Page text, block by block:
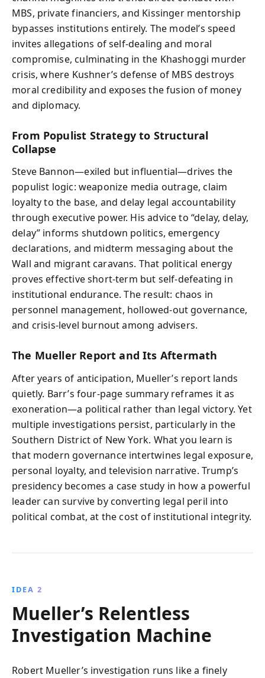
MBS, private financiers, and Kissinger mentorship
bypasses institutions entirely. The model’s speed
invites allegations of self-dealing and moral
compromise, culminating in the Khashoggi murder
crisis, where Kushner’s defense of MBS destroys
moral credibility and exposes the fusion of money
and diplomacy.
From Populist Strategy to Structural
Collapse
Steve Bannon—exiled but influential—drives the
populist logic: weaponize media outrage, claim
loyalty to the base, and delay legal accountability
through executive power. His advice to “delay, delay,
delay” informs shutdown politics, emergency
declarations, and midterm messaging about the
Wall and migrant caravans. That political energy
proves effective short-term but self-defeating in
institutional endurance. The result: chaos in
personnel management, hollowed-out governance,
and crisis-level burnout among advisers.
The Mueller Report and Its Aftermath
After years of anticipation, Mueller’s report lands
quietly. Barr’s four-page summary reframes it as
exoneration—a political rather than legal victory. Yet
multiple investigations persist, particularly in the
Southern District of New York. What you learn is
that modern governance intertwines legal exposure,
personal loyalty, and television narrative. Trump’s
presidency becomes a case study in how a powerful
leader can survive by converting legal peril into
political combat, at the cost of institutional integrity.
IDEA 2
Mueller’s Relentless
Investigation Machine
Robert Mueller’s investigation runs like a finely